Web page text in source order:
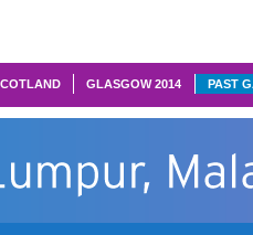
GLASGOW 2014 PAST